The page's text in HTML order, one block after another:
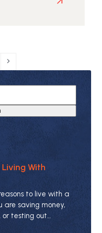
Read
a
Next
With
to live with a
are saving money,
testing out…